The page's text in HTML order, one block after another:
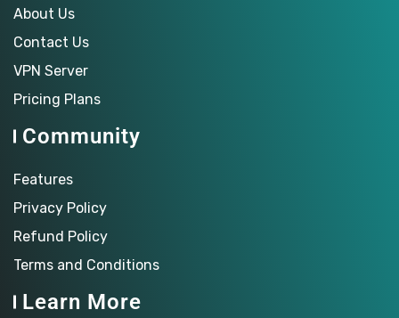
About Us
Contact Us
VPN Server
Pricing Plans
Community
Features
Privacy Policy
Refund Policy
Terms and Conditions
Learn More